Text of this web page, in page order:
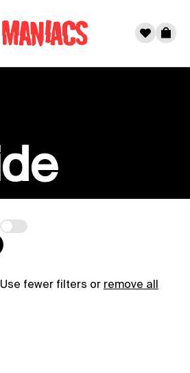
0
Cart
fewer filters or remove all